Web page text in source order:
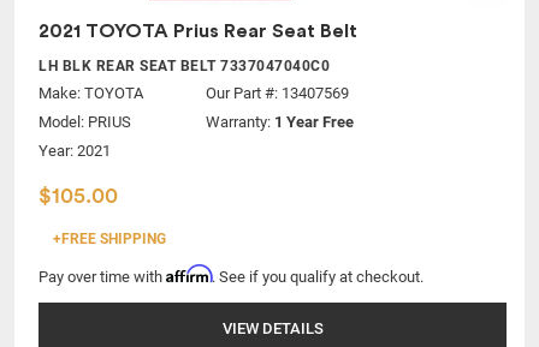
2021 TOYOTA Prius Rear Seat Belt
LH BLK REAR SEAT BELT 7337047040C0
Make: TOYOTA
Model: PRIUS
Year: 2021
Our Part #: 13407569
Warranty: 1 Year Free
$105.00
+FREE SHIPPING
Pay over time with Affirm. See if you qualify at checkout.
VIEW DETAILS